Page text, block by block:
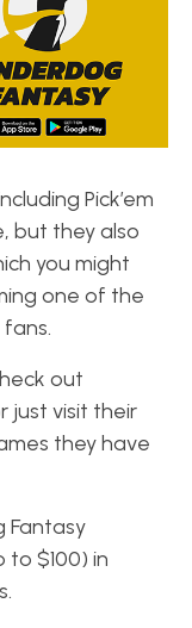
Pick’em
but they also
you might
one of the
out
just visit their
they have
Fantasy
to $100) in